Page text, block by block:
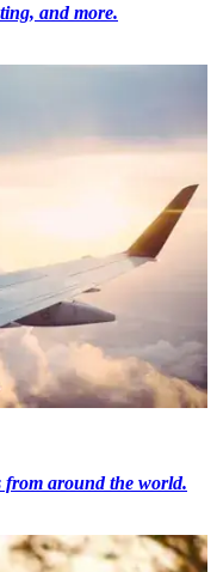
and more.
from around the world.